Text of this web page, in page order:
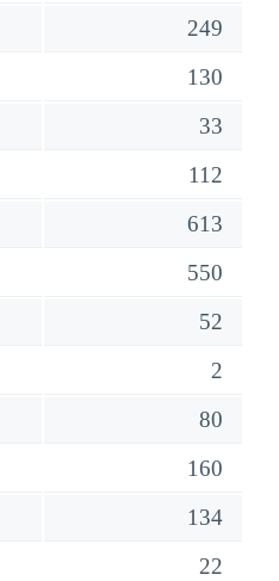
249
130
33
112
613
550
52
2
80
160
134
22